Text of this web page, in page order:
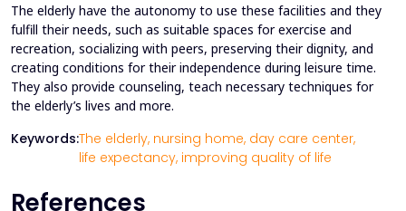
The elderly have the autonomy to use these facilities and they
fulfill their needs, such as suitable spaces for exercise and
recreation, socializing with peers, preserving their dignity, and
creating conditions for their independence during leisure time.
They also provide counseling, teach necessary techniques for
the elderly’s lives and more.
Keywords:The elderly, nursing home, day care center,
life expectancy, improving quality of life
References